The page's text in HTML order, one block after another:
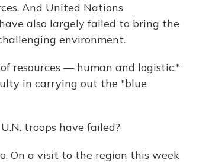
And United Nations
also largely failed to bring the
environment.
resources — human and logistic,"
in carrying out the "blue
troops have failed?
On a visit to the region this week